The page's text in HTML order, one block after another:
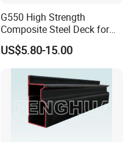
G550 High Strength
Composite Steel Deck for
High Buildings
US$5.80-15.00